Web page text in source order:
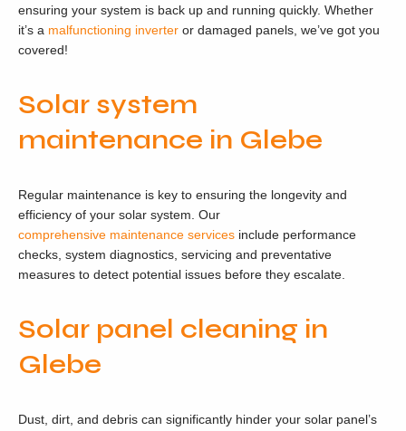
ensuring your system is back up and running quickly. Whether
it’s a malfunctioning inverter or damaged panels, we’ve got you
covered!
Solar system
maintenance in Glebe
Regular maintenance is key to ensuring the longevity and
efficiency of your solar system. Our
comprehensive maintenance services include performance
checks, system diagnostics, servicing and preventative
measures to detect potential issues before they escalate.
Solar panel cleaning in
Glebe
Dust, dirt, and debris can significantly hinder your solar panel’s